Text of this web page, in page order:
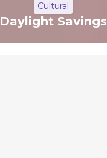
Cultural
Daylight Savings